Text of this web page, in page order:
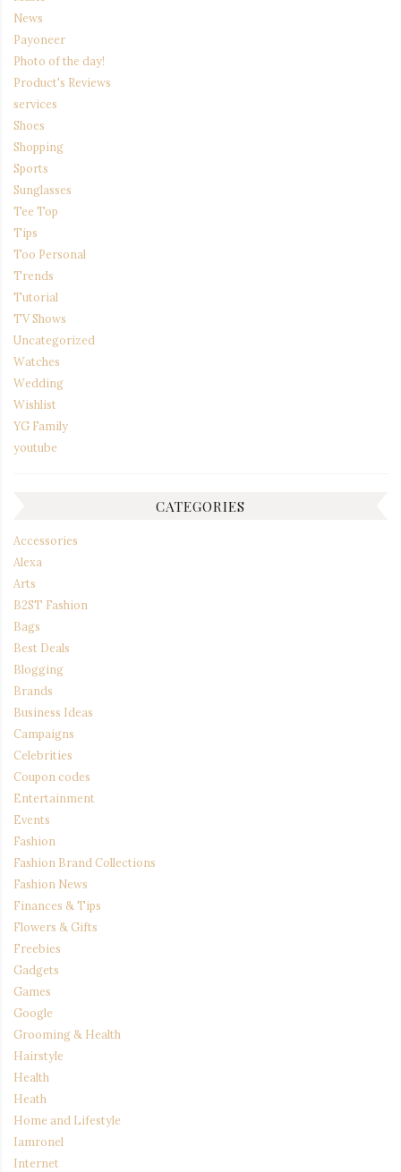
News
Payoneer
Photo of the day!
Product's Reviews
services
Shoes
Shopping
Sports
Sunglasses
Tee Top
Tips
Too Personal
Trends
Tutorial
TV Shows
Uncategorized
Watches
Wedding
Wishlist
YG Family
youtube
CATEGORIES
Accessories
Alexa
Arts
B2ST Fashion
Bags
Best Deals
Blogging
Brands
Business Ideas
Campaigns
Celebrities
Coupon codes
Entertainment
Events
Fashion
Fashion Brand Collections
Fashion News
Finances & Tips
Flowers & Gifts
Freebies
Gadgets
Games
Google
Grooming & Health
Hairstyle
Health
Heath
Home and Lifestyle
Iamronel
Internet